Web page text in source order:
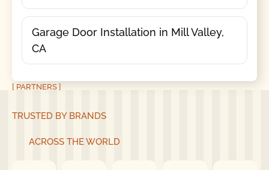
Garage Door Installation in Mill Valley,
CA
[ PARTNERS ]
TRUSTED BY BRANDS
ACROSS THE WORLD